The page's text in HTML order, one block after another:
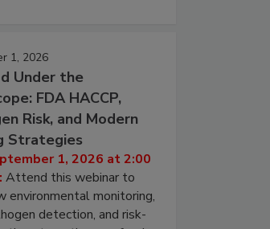
1, 2026
Under the
FDA HACCP,
Risk, and Modern
Strategies
1, 2026 at 2:00
Attend this webinar to
environmental monitoring,
detection, and risk-